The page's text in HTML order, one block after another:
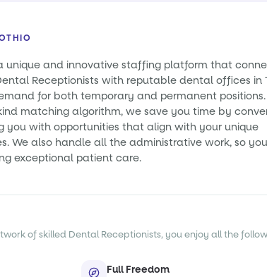
unique and innovative staffing platform that
Receptionists with reputable dental offices in
for both temporary and permanent
matching algorithm, we save you time by
you with opportunities that align with your unique
We also handle all the administrative work, so
exceptional patient care.
of skilled Dental Receptionists, you enjoy all the
Full Freedom